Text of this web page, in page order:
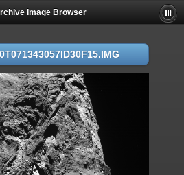
Image Browser